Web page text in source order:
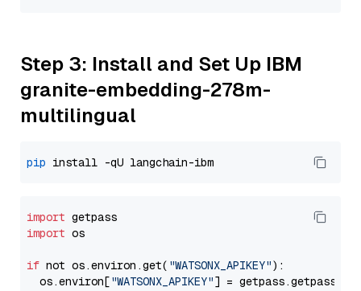
Step 3: Install and Set Up IBM
granite-embedding-278m-
multilingual
pip
import
import os
if not os.environ.get( "WATSONX_APIKEY"):
  os.environ[
"WATSONX_APIKEY"] = getpass.getpass(